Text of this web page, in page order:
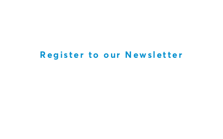
Register to our Newsletter